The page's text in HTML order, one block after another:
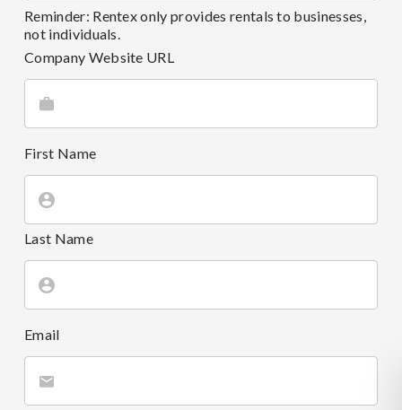
Reminder: Rentex only provides rentals to businesses,
not individuals.
Company Website URL
First Name
Last Name
Email